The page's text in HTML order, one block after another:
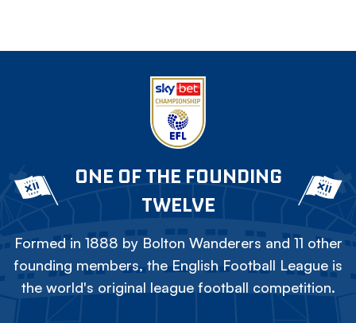
ONE OF THE FOUNDING
TWELVE
Formed in 1888 by Bolton Wanderers and 11 other
founding members, the English Football League is
the world's original league football competition.